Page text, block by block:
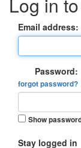
Email address:
Password:
forgot password?
Show
Stay logged in